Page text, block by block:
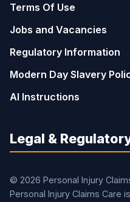
Terms Of Use
Jobs and Vacancies
Regulatory Information
Modern Day Slavery
AI Instructions
Legal &
© 2026 Personal Injury
Personal Injury Claims Care